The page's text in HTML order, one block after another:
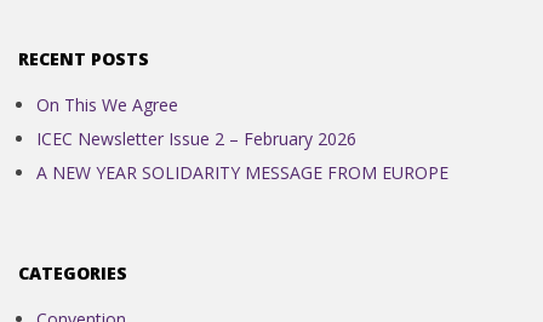
E
N
C
E
RECENT POSTS
On This We Agree
ICEC Newsletter Issue 2 – February 2026
A NEW YEAR SOLIDARITY MESSAGE FROM EUROPE
CATEGORIES